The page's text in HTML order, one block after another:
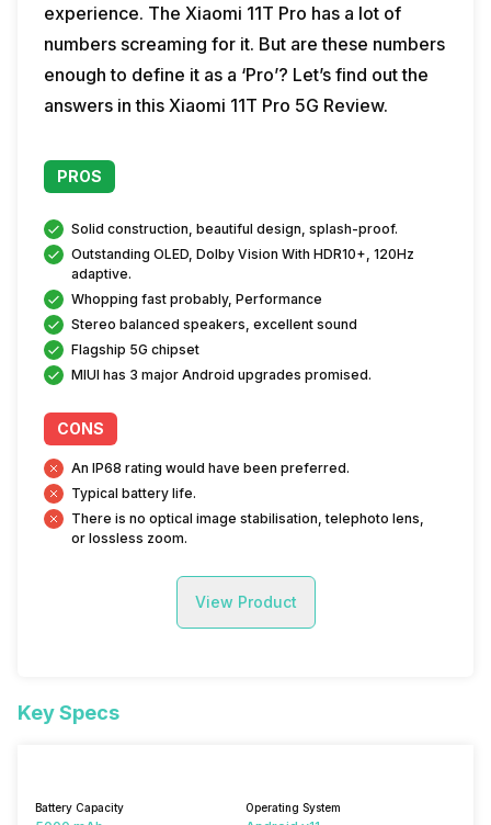
experience. The Xiaomi 11T Pro has a lot of
numbers screaming for it. But are these numbers
enough to define it as a ‘Pro’? Let’s find out the
answers in this Xiaomi 11T Pro 5G Review.
PROS
Solid construction, beautiful design, splash-proof.
Outstanding OLED, Dolby Vision With HDR10+, 120Hz
adaptive.
Whopping fast probably, Performance
Stereo balanced speakers, excellent sound
Flagship 5G chipset
MIUI has 3 major Android upgrades promised.
CONS
An IP68 rating would have been preferred.
Typical battery life.
There is no optical image stabilisation, telephoto lens,
or lossless zoom.
View Product
Key Specs
Battery Capacity Operating System